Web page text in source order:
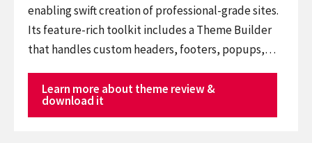
enabling swift creation of professional-grade sites.
Its feature-rich toolkit includes a Theme Builder
that handles custom headers, footers, popups,…
Learn more about theme review &
download it